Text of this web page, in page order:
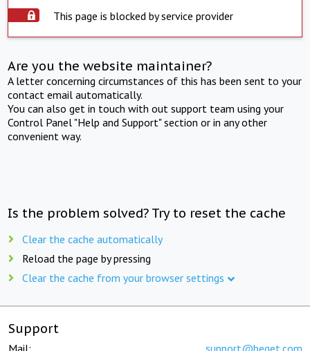
This page is blocked by service provider
Are you the website maintainer?
A letter concerning circumstances of this has been sent to your
contact email automatically.
You can also get in touch with out support team using your
Control Panel "Help and Support" section or in any other
convenient way.
Is the problem solved? Try to reset the cache
Clear the cache automatically
Reload the page by pressing
Clear the cache from your browser settings
Support
Mail: support@beget.com